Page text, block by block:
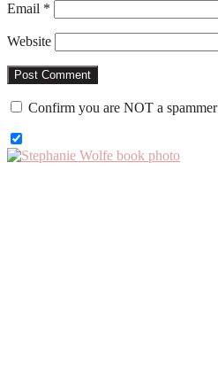
Email *
Website
Confirm you are NOT a spammer
Primary